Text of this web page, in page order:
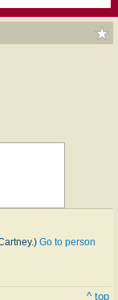
Go to person
^ top